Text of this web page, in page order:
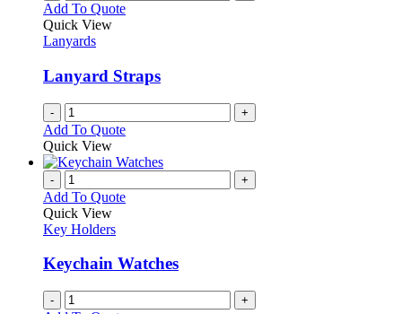
Add To Quote
Quick View
Lanyards
Lanyard Straps
- +
Add To Quote
Quick View
- +
Add To Quote
Quick View
Key Holders
Keychain Watches
- +